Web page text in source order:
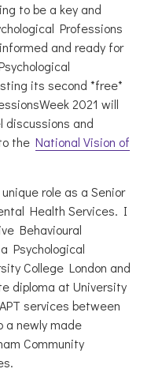
to be a key and
Professions
and ready for
its second *free*
2021 will
discussions and
the National Vision of
role as a Senior
Health Services. I
Behavioural
Psychological
College London and
diploma at University
services between
a newly made
Community